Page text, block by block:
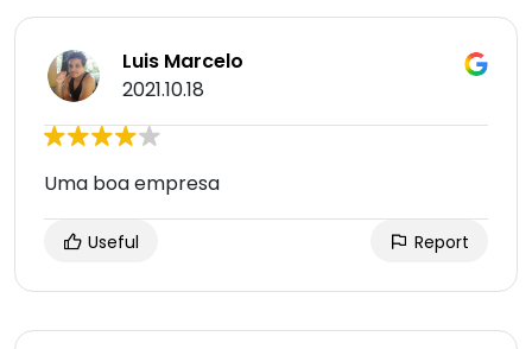
Luis Marcelo
2021.10.18
Uma boa empresa
Useful Report